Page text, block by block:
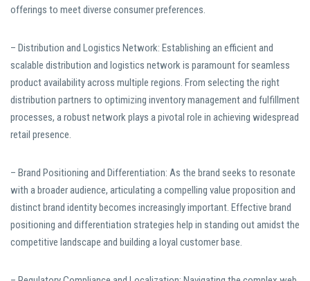
offerings to meet diverse consumer preferences.
– Distribution and Logistics Network: Establishing an efficient and
scalable distribution and logistics network is paramount for seamless
product availability across multiple regions. From selecting the right
distribution partners to optimizing inventory management and fulfillment
processes, a robust network plays a pivotal role in achieving widespread
retail presence.
– Brand Positioning and Differentiation: As the brand seeks to resonate
with a broader audience, articulating a compelling value proposition and
distinct brand identity becomes increasingly important. Effective brand
positioning and differentiation strategies help in standing out amidst the
competitive landscape and building a loyal customer base.